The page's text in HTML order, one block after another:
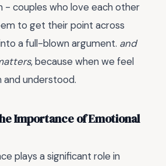
- couples who love each other
to get their point across
a full-blown argument. and
, because when we feel
and understood.
Importance of Emotional
plays a significant role in